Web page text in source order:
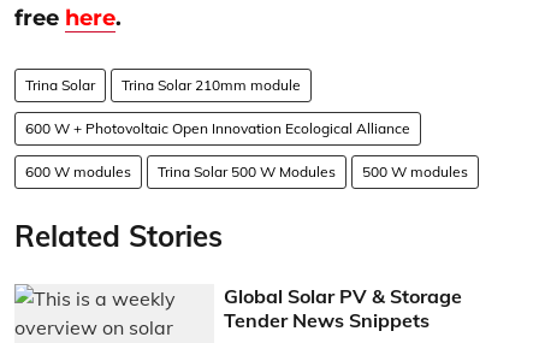
free here.
Trina Solar Trina Solar 210mm module
600 W + Photovoltaic Open Innovation Ecological Alliance
600 W modules Trina Solar 500 W Modules 500 W modules
Related Stories
Global Solar PV & Storage
Tender News Snippets